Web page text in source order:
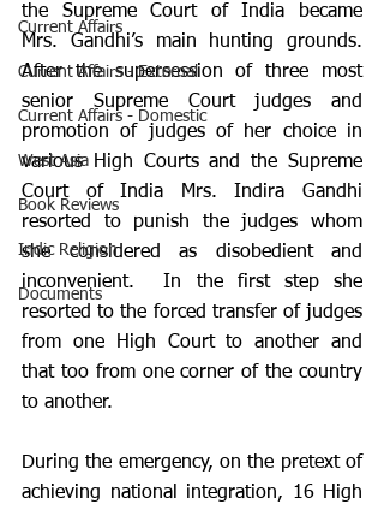
Current Affairs
Current Affairs - External
Current Affairs - Domestic
West Asia
Book Reviews
Indic Religion
Documents
the Supreme Court of India became
Mrs. Gandhi’s main hunting grounds.
After the supersession of three most
senior Supreme Court judges and
promotion of judges of her choice in
various High Courts and the Supreme
Court of India Mrs. Indira Gandhi
resorted to punish the judges whom
she considered as disobedient and
inconvenient.  In the first step she
resorted to the forced transfer of judges
from one High Court to another and
that too from one corner of the country
to another.
During the emergency, on the pretext of
achieving national integration, 16 High